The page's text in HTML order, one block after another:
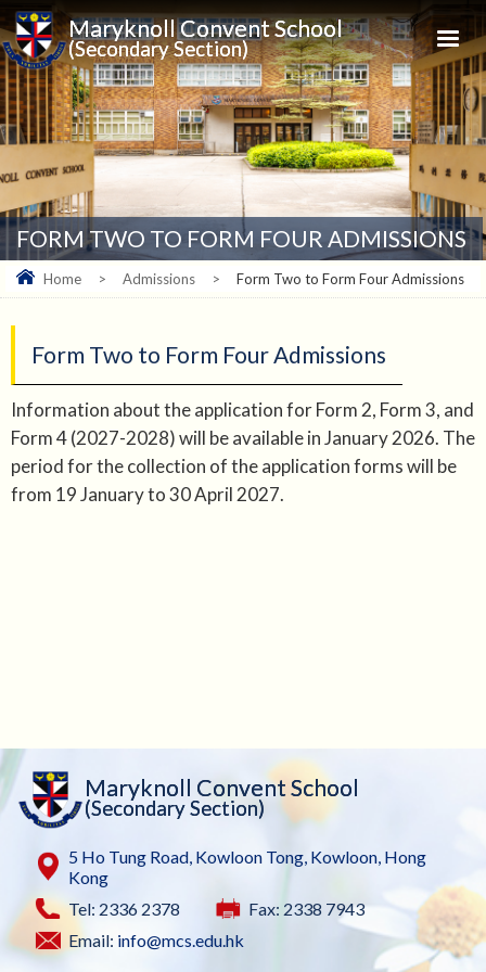
Maryknoll Convent School
(Secondary Section)
FORM TWO TO FORM FOUR ADMISSIONS
Home > Admissions > Form Two to Form Four Admissions
Form Two to Form Four Admissions
Information about the application for Form 2, Form 3, and
Form 4 (2027-2028) will be available in January 2026. The
period for the collection of the application forms will be
from 19 January to 30 April 2027.
Maryknoll Convent School
(Secondary Section)
5 Ho Tung Road, Kowloon Tong, Kowloon, Hong
Kong
Tel: 2336 2378
Fax: 2338 7943
Email: info@mcs.edu.hk